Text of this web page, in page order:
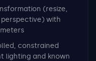
(resize,
with
constrained
lighting and known